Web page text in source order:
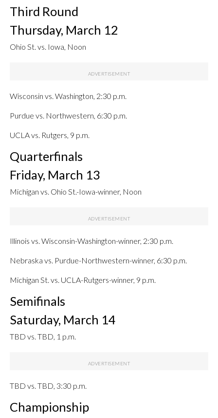
Third Round
Thursday, March 12
Ohio St. vs. Iowa, Noon
Wisconsin vs. Washington, 2:30 p.m.
Purdue vs. Northwestern, 6:30 p.m.
UCLA vs. Rutgers, 9 p.m.
Quarterfinals
Friday, March 13
Michigan vs. Ohio St.-Iowa-winner, Noon
Illinois vs. Wisconsin-Washington-winner, 2:30 p.m.
Nebraska vs. Purdue-Northwestern-winner, 6:30 p.m.
Michigan St. vs. UCLA-Rutgers-winner, 9 p.m.
Semifinals
Saturday, March 14
TBD vs. TBD, 1 p.m.
TBD vs. TBD, 3:30 p.m.
Championship